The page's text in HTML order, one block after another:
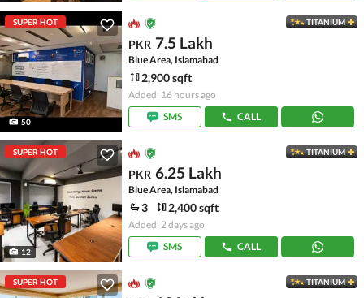
SUPER HOT
50
TITANIUM
PKR 7.5 Lakh
Blue Area, Islamabad
2,900 sqft
Added: 16 hours ago
SMS
CALL
SUPER HOT
12
TITANIUM
PKR 6.25 Lakh
Blue Area, Islamabad
3 2,400 sqft
Added: 2 days ago
SMS
CALL
SUPER HOT TITANIUM